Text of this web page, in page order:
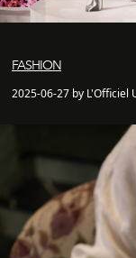
FASHION
2025-06-27 by L'Officiel